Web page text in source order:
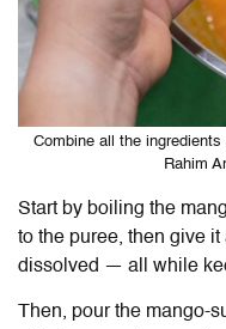
Combine all the
Rahim
Start by boiling the
to the puree, then give
dissolved — all while
Then, pour the mango-